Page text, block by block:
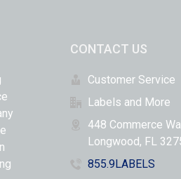
CONTACT US
Customer Service
Labels and More
448 Commerce
Longwood, FL
855.9LABELS